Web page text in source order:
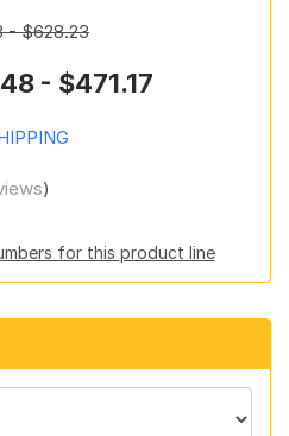
- $628.23
- $471.17
)
for this product line